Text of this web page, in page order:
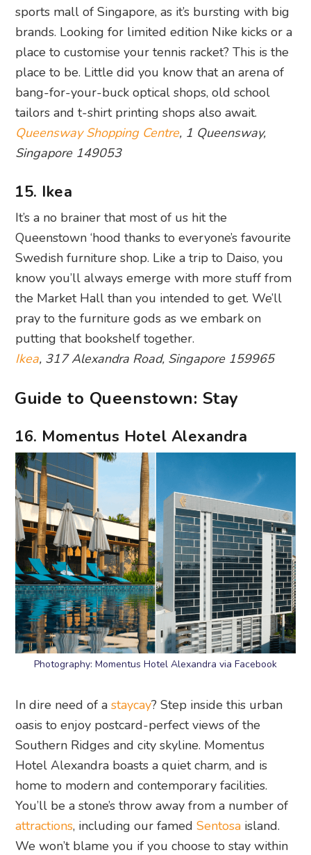
sports mall of Singapore, as it’s bursting with big
brands. Looking for limited edition Nike kicks or a
place to customise your tennis racket? This is the
place to be. Little did you know that an arena of
bang-for-your-buck optical shops, old school
tailors and t-shirt printing shops also await.
Queensway Shopping Centre, 1 Queensway,
Singapore 149053
15. Ikea
It’s a no brainer that most of us hit the
Queenstown ‘hood thanks to everyone’s favourite
Swedish furniture shop. Like a trip to Daiso, you
know you’ll always emerge with more stuff from
the Market Hall than you intended to get. We’ll
pray to the furniture gods as we embark on
putting that bookshelf together.
Ikea, 317 Alexandra Road, Singapore 159965
Guide to Queenstown: Stay
16. Momentus Hotel Alexandra
Photography: Momentus Hotel Alexandra via Facebook
In dire need of astaycay? Step inside this urban
oasis to enjoy postcard-perfect views of the
Southern Ridges and city skyline. Momentus
Hotel Alexandra boasts a quiet charm, and is
home to modern and contemporary facilities.
You’ll be a stone’s throw away from a number of
attractions, including our famedSentosa island.
We won’t blame you if you choose to stay within